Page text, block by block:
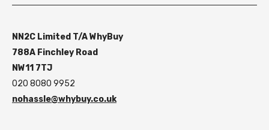
NN2C Limited T/A WhyBuy
788A Finchley Road
NW11 7TJ
020 8080 9952
nohassle@whybuy.co.uk